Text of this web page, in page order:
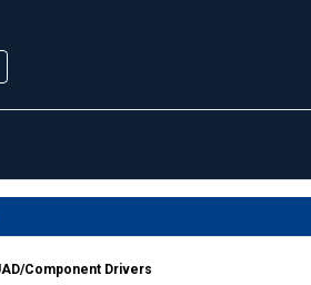
Component Drivers